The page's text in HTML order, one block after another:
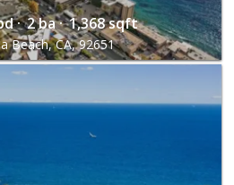
· 2 ba · 1,368 sqft
Beach, CA, 92651